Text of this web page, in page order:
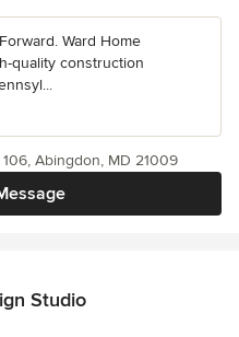
Ward Home
quality construction
Abingdon, MD 21009
Studio